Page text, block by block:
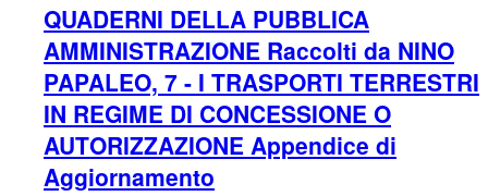
QUADERNI DELLA PUBBLICA
AMMINISTRAZIONE Raccolti da NINO
PAPALEO, 7 - I TRASPORTI TERRESTRI
IN REGIME DI CONCESSIONE O
AUTORIZZAZIONE Appendice di
Aggiornamento